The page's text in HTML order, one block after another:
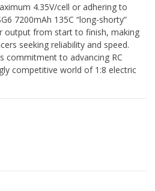
4.35V/cell or adhering to
7200mAh 135C “long-shorty”
output from start to finish, making
seeking reliability and speed.
commitment to advancing RC
competitive world of 1:8 electric